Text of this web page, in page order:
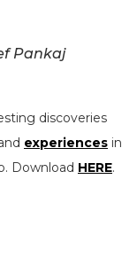
Pankaj
discoveries
experiences in
Download HERE.